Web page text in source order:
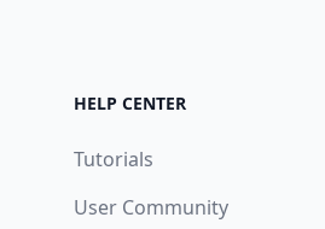
HELP CENTER
Tutorials
User Community